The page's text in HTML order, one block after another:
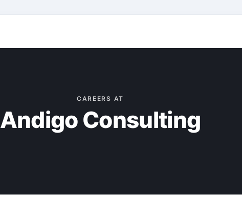
CAREERS AT
Andigo Consulting